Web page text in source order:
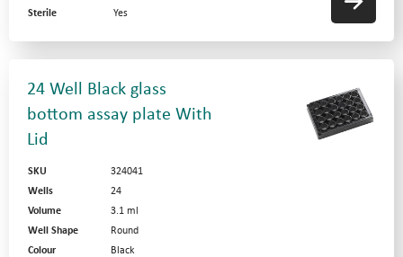
Sterile
Yes
24 Well Black glass
bottom assay plate With
Lid
SKU
324041
Wells
24
Volume
3.1 ml
Well Shape
Round
Colour
Black